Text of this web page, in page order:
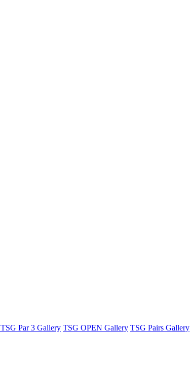
TSG Par 3 Gallery TSG OPEN Gallery TSG Pairs Gallery